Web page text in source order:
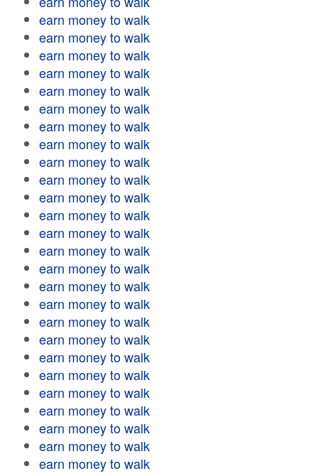
earn money to walk
earn money to walk
earn money to walk
earn money to walk
earn money to walk
earn money to walk
earn money to walk
earn money to walk
earn money to walk
earn money to walk
earn money to walk
earn money to walk
earn money to walk
earn money to walk
earn money to walk
earn money to walk
earn money to walk
earn money to walk
earn money to walk
earn money to walk
earn money to walk
earn money to walk
earn money to walk
earn money to walk
earn money to walk
earn money to walk